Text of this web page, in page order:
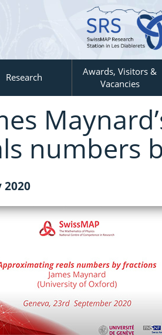
Research
Awards, Visitors &
Vacancies
numbers
2020